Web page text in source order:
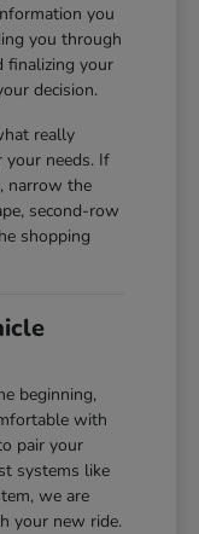
you
you through
finalizing your
decision.
really
your needs. If
narrow the
second-row
shopping
beginning,
with
pair your
systems like
we are
your new ride.